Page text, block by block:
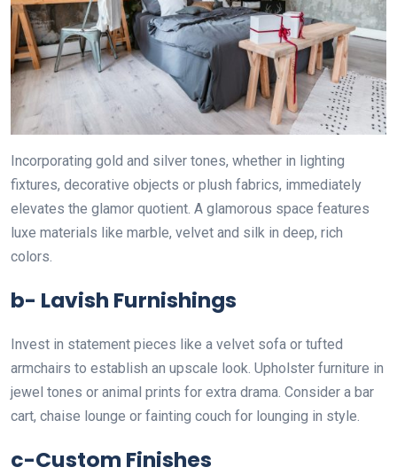
Incorporating gold and silver tones, whether in lighting
fixtures, decorative objects or plush fabrics, immediately
elevates the glamor quotient. A glamorous space features
luxe materials like marble, velvet and silk in deep, rich
colors.
b- Lavish Furnishings
Invest in statement pieces like a velvet sofa or tufted
armchairs to establish an upscale look. Upholster furniture in
jewel tones or animal prints for extra drama. Consider a bar
cart, chaise lounge or fainting couch for lounging in style.
c-Custom Finishes